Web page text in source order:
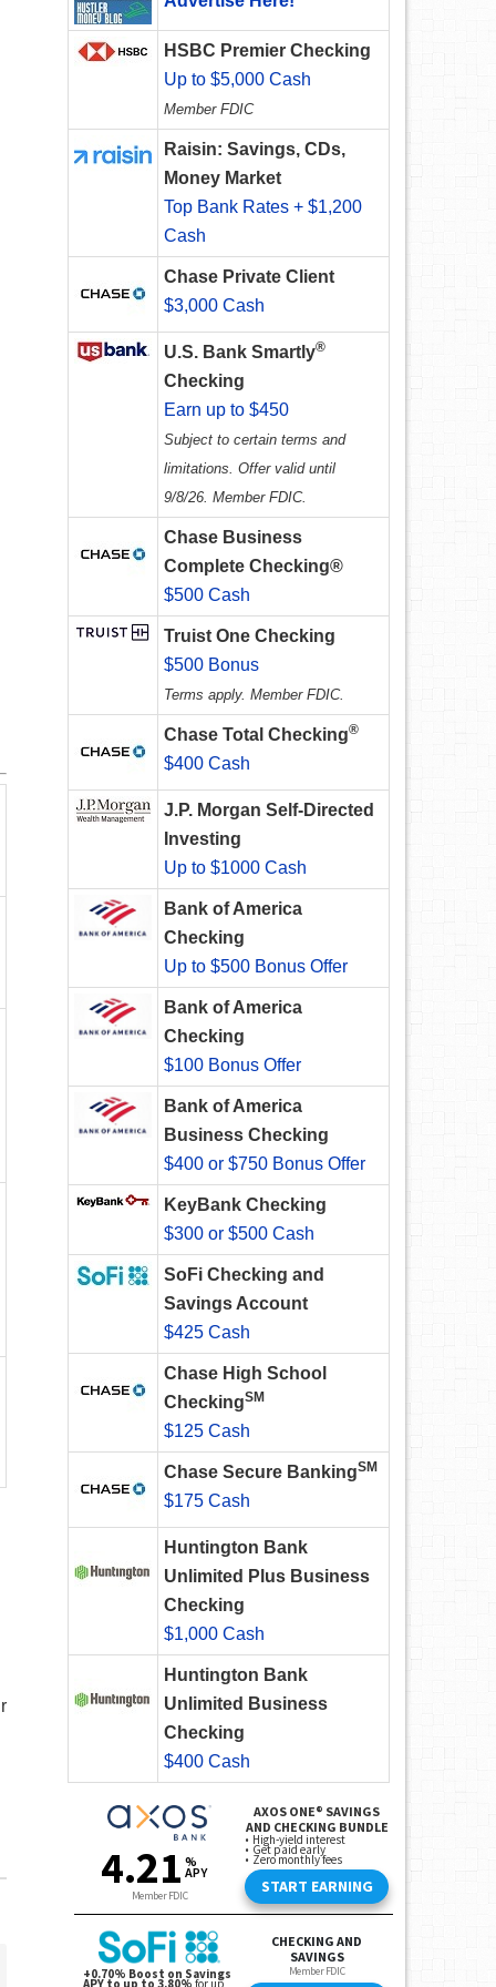
HSBC Premier Checking
Up to $5,000 Cash
Member FDIC
Raisin: Savings, CDs,
Money Market
Top Bank Rates + $1,200
Cash
Chase Private Client
$3,000 Cash
U.S. Bank Smartly®
Checking
Earn up to $450
Subject to certain terms and
limitations. Offer valid until
9/8/26. Member FDIC.
Chase Business
Complete Checking®
$500 Cash
Truist One Checking
$500 Bonus
Terms apply. Member FDIC.
Chase Total Checking®
$400 Cash
J.P. Morgan Self-Directed
Investing
Up to $1000 Cash
Bank of America
Checking
Up to $500 Bonus Offer
Bank of America
Checking
$100 Bonus Offer
Bank of America
Business Checking
$400 or $750 Bonus Offer
KeyBank Checking
$300 or $500 Cash
SoFi Checking and
Savings Account
$425 Cash
Chase High School
CheckingSM
$125 Cash
Chase Secure BankingSM
$175 Cash
Huntington Bank
Unlimited Plus Business
Checking
$1,000 Cash
Huntington Bank
Unlimited Business
Checking
$400 Cash